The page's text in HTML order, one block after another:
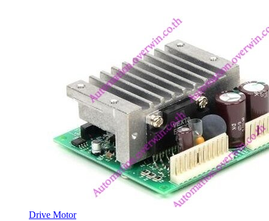
Drive Motor